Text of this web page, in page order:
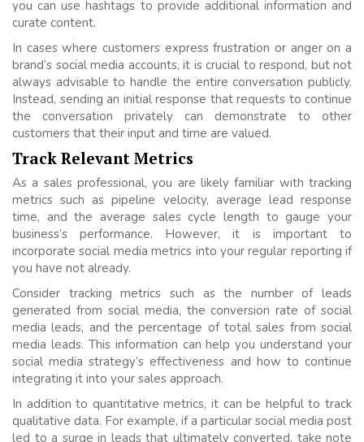
you can use hashtags to provide additional information and
curate content.
In cases where customers express frustration or anger on a
brand’s social media accounts, it is crucial to respond, but not
always advisable to handle the entire conversation publicly.
Instead, sending an initial response that requests to continue
the conversation privately can demonstrate to other
customers that their input and time are valued.
Track Relevant Metrics
As a sales professional, you are likely familiar with tracking
metrics such as pipeline velocity, average lead response
time, and the average sales cycle length to gauge your
business’s performance. However, it is important to
incorporate social media metrics into your regular reporting if
you have not already.
Consider tracking metrics such as the number of leads
generated from social media, the conversion rate of social
media leads, and the percentage of total sales from social
media leads. This information can help you understand your
social media strategy’s effectiveness and how to continue
integrating it into your sales approach.
In addition to quantitative metrics, it can be helpful to track
qualitative data. For example, if a particular social media post
led to a surge in leads that ultimately converted, take note